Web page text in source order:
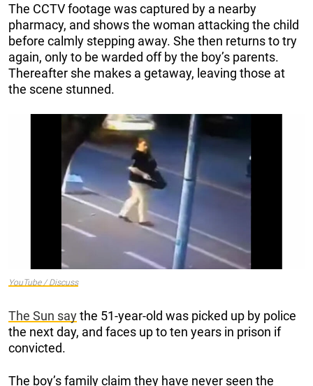
The CCTV footage was captured by a nearby
pharmacy, and shows the woman attacking the child
before calmly stepping away. She then returns to try
again, only to be warded off by the boy’s parents.
Thereafter she makes a getaway, leaving those at
the scene stunned.
YouTube / Discuss
The Sun saythe 51-year-old was picked up by police
the next day, and faces up to ten years in prison if
convicted.
The boy’s family claim they have never seen the